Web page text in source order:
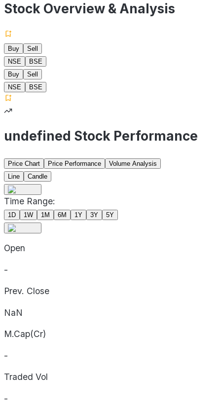
Stock Overview & Analysis
Buy
Sell
NSE
BSE
Buy
Sell
NSE
BSE
undefined Stock Performance
Price Chart Price Performance
Volume Analysis
Line
Candle
Time Range:
1D 1W 1M 6M 1Y 3Y 5Y
Open
-
Prev. Close
NaN
M.Cap(Cr)
-
Traded Vol
-